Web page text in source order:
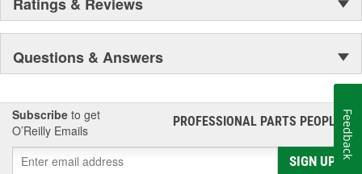
Ratings & Reviews
Questions & Answers
Subscribe to get
O’Reilly Emails
PROFESSIONAL PARTS PEOPLE®
SIGN UP
Feedback